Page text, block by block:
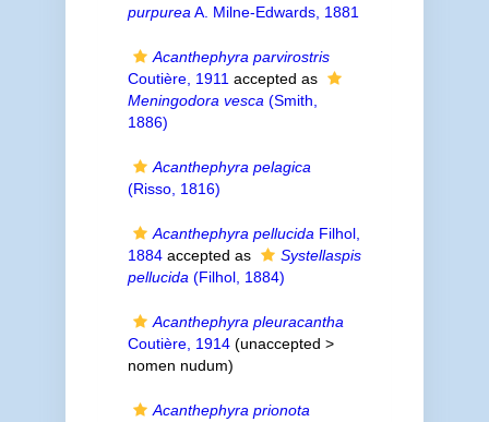
purpurea A. Milne-Edwards, 1881
Acanthephyra parvirostris
Coutière, 1911 accepted as
Meningodora vesca (Smith,
1886)
Acanthephyra pelagica
(Risso, 1816)
Acanthephyra pellucida Filhol,
1884accepted as
Systellaspis
pellucida (Filhol, 1884)
Acanthephyra pleuracantha
Coutière, 1914(unaccepted >
nomen nudum)
Acanthephyra prionota